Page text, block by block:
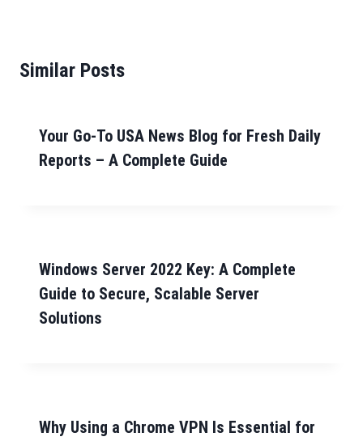
Similar Posts
Your Go-To USA News Blog for Fresh Daily
Reports – A Complete Guide
Windows Server 2022 Key: A Complete
Guide to Secure, Scalable Server
Solutions
Why Using a Chrome VPN Is Essential for